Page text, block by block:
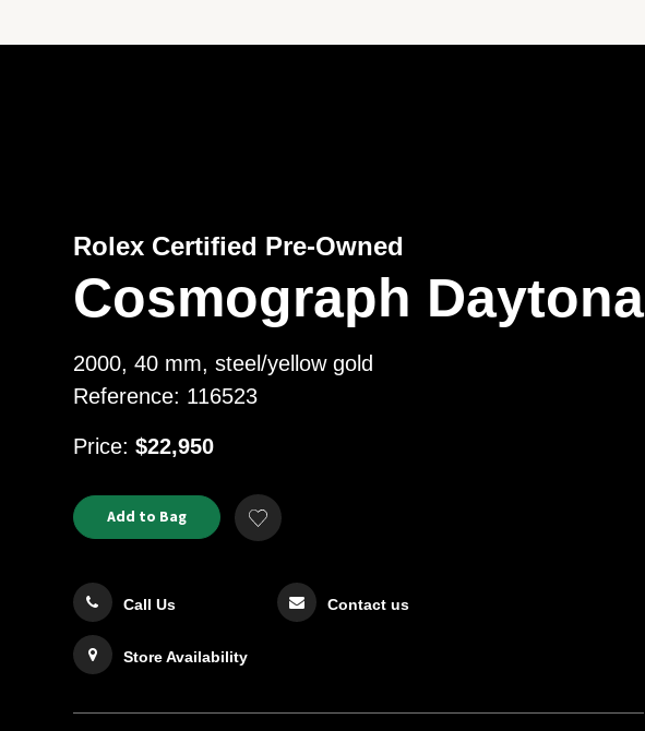
Product
Actions
ADD
TO
CART
Add to Bag
Add
to
Call Us Contact us
Store Availability
Rolex Certified Pre-Owned
Cosmograph Daytona
2000, 40 mm, steel/yellow gold
Reference: 116523
Price: USD
$22,950